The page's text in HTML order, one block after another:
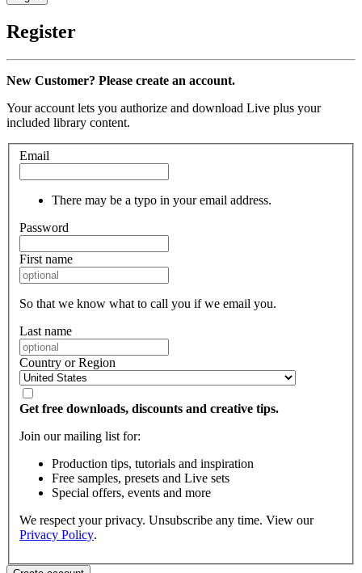
Register
New Customer? Please create an account.
Your account lets you authorize and download Live plus your
included library content.
Email
There may be a typo in your email address.
Password
First name
So that we know what to call you if we email you.
Last name
Country or Region
Get free downloads, discounts and creative tips.
Join our mailing list for:
Production tips, tutorials and inspiration
Free samples, presets and Live sets
Special offers, events and more
We respect your privacy. Unsubscribe any time. View our
Privacy Policy.